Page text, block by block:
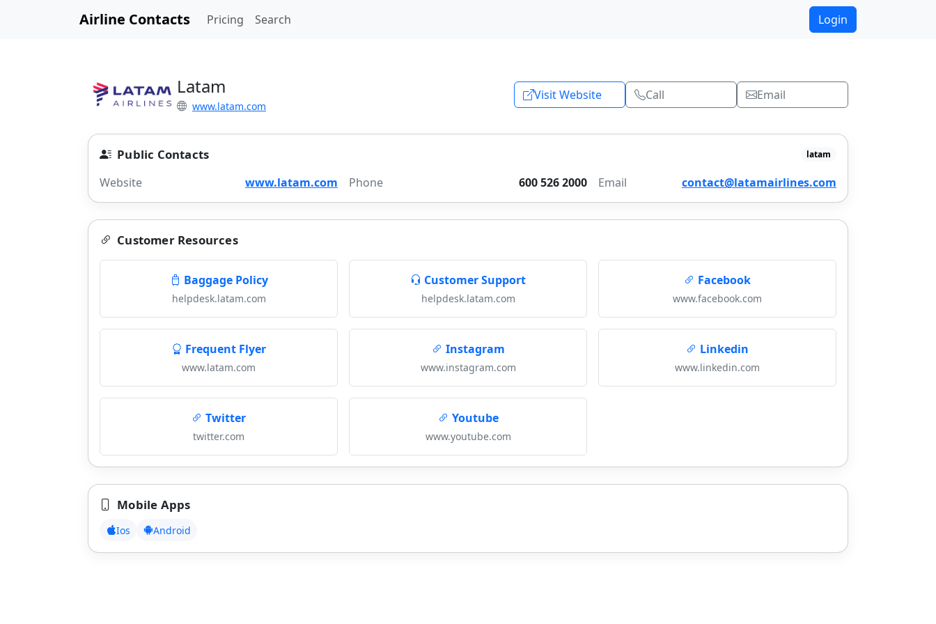
Airline Contacts Pricing Search Login
Latam
www.latam.com
Visit Website Call Email
Public Contacts latam
Website www.latam.com Phone 600 526 2000 Email contact@latamairlines.com
Customer Resources
Baggage Policy
helpdesk.latam.com
Customer Support
helpdesk.latam.com
Facebook
www.facebook.com
Frequent Flyer
www.latam.com
Instagram
www.instagram.com
Linkedin
www.linkedin.com
Twitter
twitter.com
Youtube
www.youtube.com
Mobile Apps
Ios Android